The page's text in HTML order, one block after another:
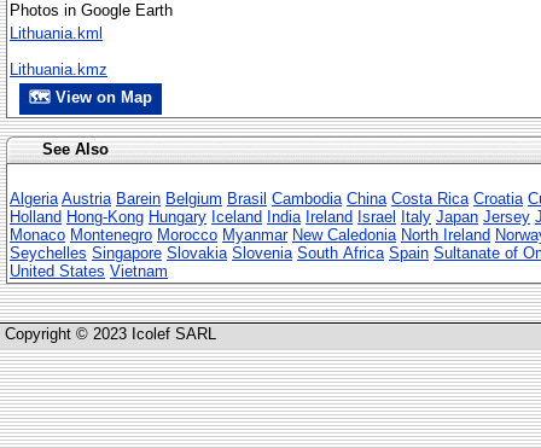
Photos in Google Earth
Lithuania.kml
Lithuania.kmz
🗺 View on Map
See Also
Algeria Austria Barein Belgium Brasil Cambodia China Costa Rica Croatia
Holland Hong-Kong Hungary Iceland India Ireland Israel Italy Japan Jersey
Monaco Montenegro Morocco Myanmar New Caledonia North Ireland
Seychelles Singapore Slovakia Slovenia South Africa Spain Sultanate of
United States Vietnam
Copyright © 2023 Icolef SARL